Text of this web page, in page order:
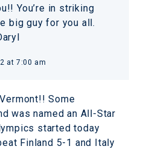
You’re in striking
big guy for you all.
at 7:00 am
Some
was named an All-Star
started today
Finland 5-1 and Italy